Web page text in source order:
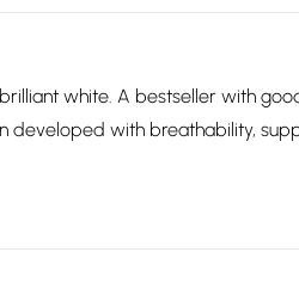
white. A bestseller with
developed with breathability,